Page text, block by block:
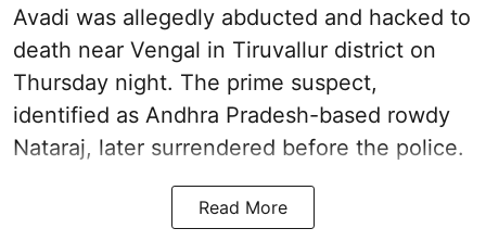
Avadi was allegedly abducted and hacked to
death near Vengal in Tiruvallur district on
Thursday night. The prime suspect,
identified as Andhra Pradesh-based rowdy
Nataraj, later surrendered before the police.
Read More